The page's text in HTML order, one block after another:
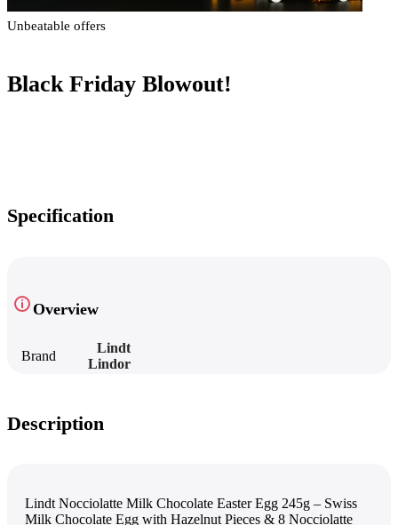
Unbeatable offers
Black Friday Blowout!
Specification
Overview
Brand
Lindt
Lindor
Description
Lindt Nocciolatte Milk Chocolate Easter Egg 245g – Swiss
Milk Chocolate Egg with Hazelnut Pieces & 8 Nocciolatte